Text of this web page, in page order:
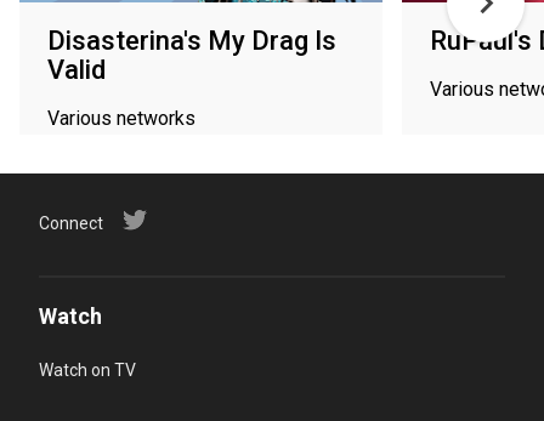
Disasterina's My Drag Is
Valid
Various networks
RuPaul's
Various
Connect
Watch
Watch on TV